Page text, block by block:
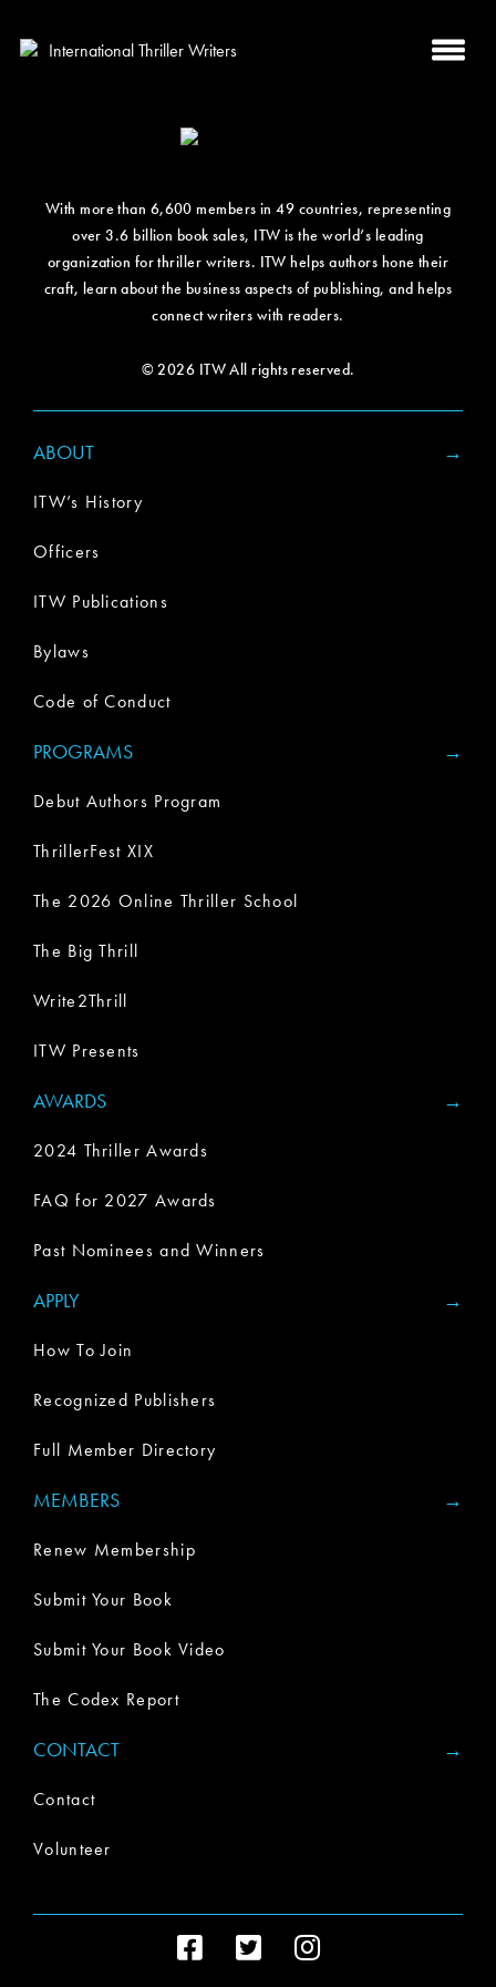
With more than 6,600 members in 49 countries, representing
over 3.6 billion book sales, ITW is the world’s leading
organization for thriller writers. ITW helps authors hone their
craft, learn about the business aspects of publishing, and helps
connect writers with readers.
© 2026 ITW All rights reserved.
ABOUT
ITW’s History
Officers
ITW Publications
Bylaws
Code of Conduct
PROGRAMS
Debut Authors Program
ThrillerFest XIX
The 2026 Online Thriller School
The Big Thrill
Write2Thrill
ITW Presents
AWARDS
2024 Thriller Awards
FAQ for 2027 Awards
Past Nominees and Winners
APPLY
How To Join
Recognized Publishers
Full Member Directory
MEMBERS
Renew Membership
Submit Your Book
Submit Your Book Video
The Codex Report
CONTACT
Contact
Volunteer